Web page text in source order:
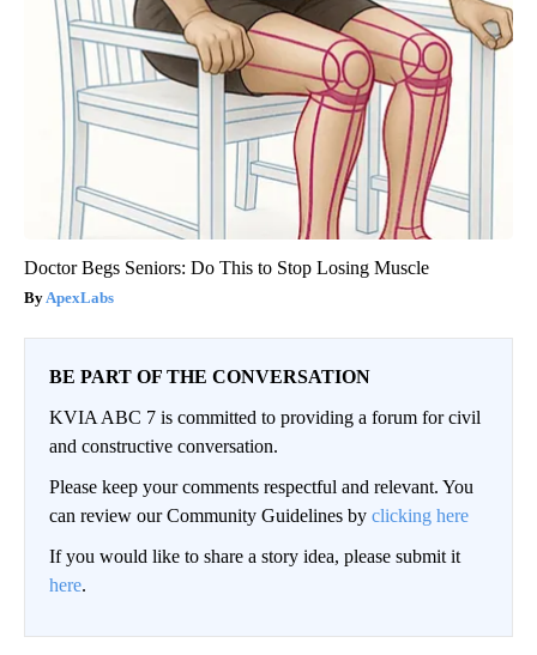
Doctor Begs Seniors: Do This to Stop Losing Muscle
ApexLabs
BE PART OF THE CONVERSATION
KVIA ABC 7 is committed to providing a forum for civil
and constructive conversation.
Please keep your comments respectful and relevant. You
can review our Community Guidelines by clicking here
If you would like to share a story idea, please submit it
here.